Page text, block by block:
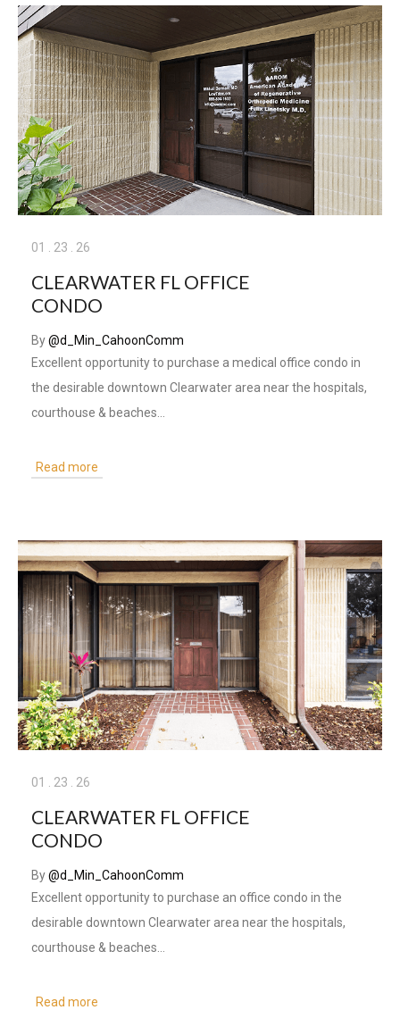
01 23 26
CLEARWATER FL OFFICE
CONDO
By@d_Min_CahoonComm
Excellent opportunity to purchase a medical office condo in
the desirable downtown Clearwater area near the hospitals,
courthouse & beaches...
Read more
01 23 26
CLEARWATER FL OFFICE
CONDO
By@d_Min_CahoonComm
Excellent opportunity to purchase an office condo in the
desirable downtown Clearwater area near the hospitals,
courthouse & beaches...
Read more